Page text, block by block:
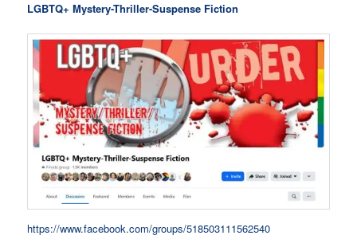
LGBTQ+ Mystery-Thriller-Suspense Fiction
https://www.facebook.com/groups/518503111562540